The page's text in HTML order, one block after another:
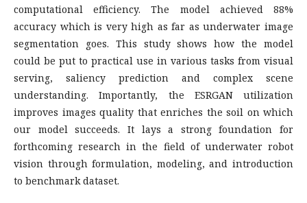
computational efficiency. The model achieved 88%
accuracy which is very high as far as underwater image
segmentation goes. This study shows how the model
could be put to practical use in various tasks from visual
serving, saliency prediction and complex scene
understanding. Importantly, the ESRGAN utilization
improves images quality that enriches the soil on which
our model succeeds. It lays a strong foundation for
forthcoming research in the field of underwater robot
vision through formulation, modeling, and introduction
to benchmark dataset.